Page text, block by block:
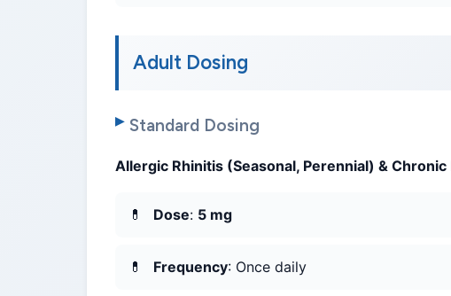
Adult Dosing
Standard Dosing
Allergic Rhinitis (Seasonal, Perennial) &
Dose: 5 mg
Frequency: Once daily